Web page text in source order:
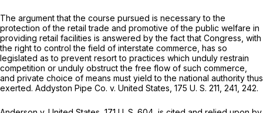
The argument that the course pursued is necessary to the
protection of the retail trade and promotive of the public welfare in
providing retаil facilities is answered by the fact that Congress, with
the right to control the field of interstate commerce, has so
legislated as to prevent resort to practices which unduly restrain
competition or unduly obstruct the free flow of such commerce,
and private choice of means must yield to the national authority thus
exerted. Addyston Pipe Co. v. United States, 175 U. S. 211 , 241, 242.